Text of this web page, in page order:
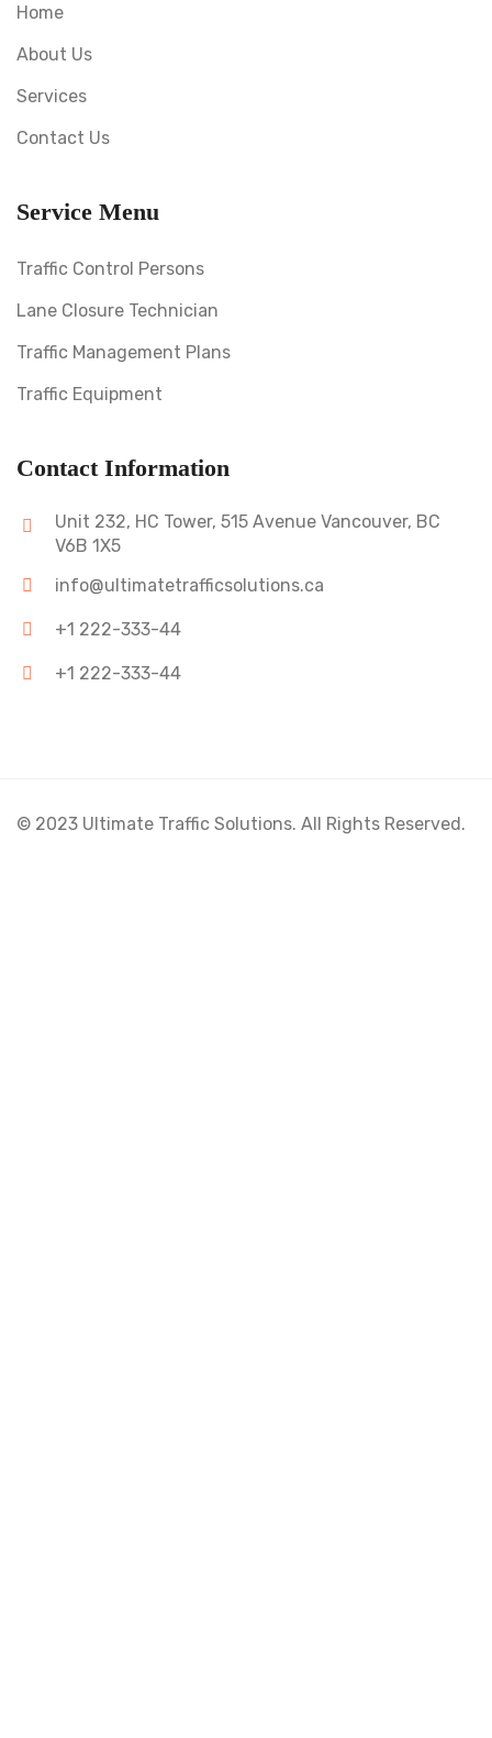
Home
About Us
Services
Contact Us
Service Menu
Traffic Control Persons
Lane Closure Technician
Traffic Management Plans
Traffic Equipment
Contact Information
Unit 232, HC Tower, 515 Avenue Vancouver, BC
V6B 1X5
info@ultimatetrafficsolutions.ca
+1 222-333-44
+1 222-333-44
© 2023 Ultimate Traffic Solutions. All Rights Reserved.